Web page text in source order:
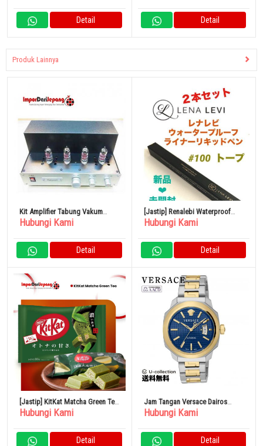
Detail Detail
Produk Lainnya
Kit Amplifier Tabung Vakum
Allargando-MINI-CA82
Hubungi Kami
Detail
[Jastip] Renalebi Waterproof
Liner Liquid Pen Taupe
Hubungi Kami
Detail
[Jastip] KitKat Matcha Green Tea
Jepang
Hubungi Kami
Detail
Jam Tangan Versace Dairos
Automatic Men’s Navy
Hubungi Kami
Detail